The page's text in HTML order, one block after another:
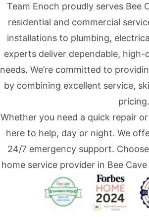
Team Enoch proudly serves Bee
residential and commercial
installations to plumbing,
experts deliver dependable,
needs. We’re committed to
by combining excellent service,
pricing.
Whether you need a quick repair
here to help, day or night. We
24/7 emergency support.
home service provider in Bee